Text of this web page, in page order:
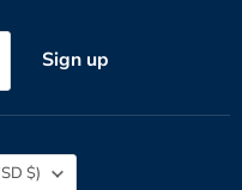
Sign up
(USD $)